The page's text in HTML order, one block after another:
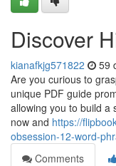
Discover
kianafkjg571822 59
Are you curious to
unique PDF guide
allowing you to build a
now and https://
obsession-12-word-
Comments